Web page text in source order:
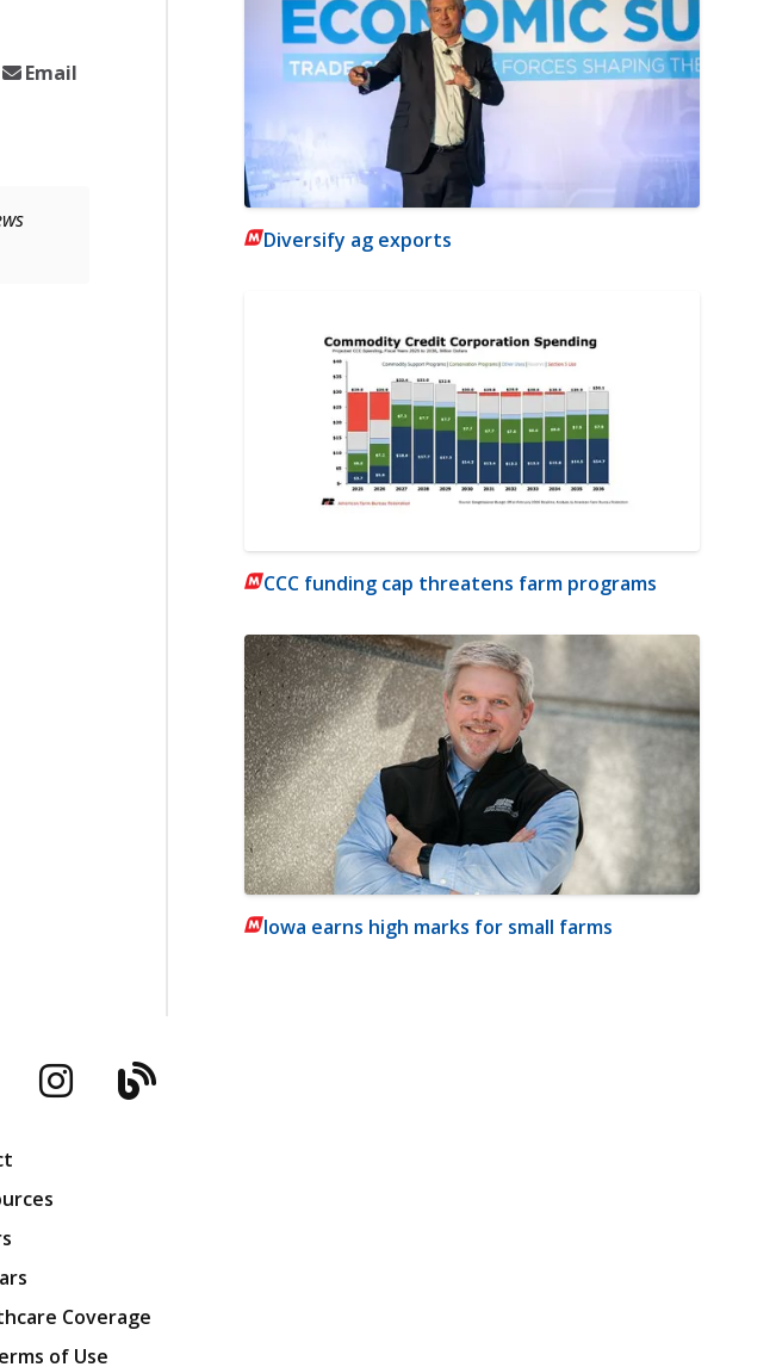
Email
Diversify ag exports
CCC funding cap threatens farm programs
Iowa earns high marks for small farms
Instagram
Blog
Coverage
of Use